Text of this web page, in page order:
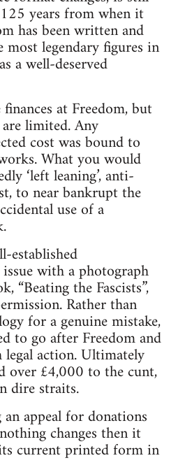
years from when it
has been written and
legendary figures in
a well-deserved
at Freedom, but
limited. Any
cost was bound to
What you would
‘left leaning’, anti-
to near bankrupt the
use of a
established
with a photograph
“Beating the Fascists”,
Rather than
for a genuine mistake,
to go after Freedom and
action. Ultimately
over £4,000 to the cunt,
dire straits.
appeal for donations
changes then it
current printed form in